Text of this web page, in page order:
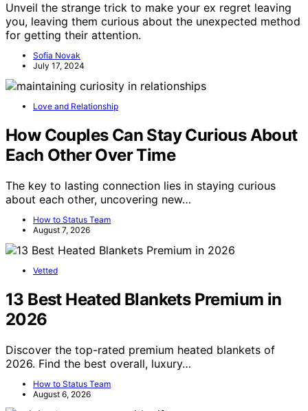
Unveil the strange trick to make your ex regret leaving
you, leaving them curious about the unexpected method
for getting their attention.
Sofia Novak
July 17, 2024
Love and Relationship
How Couples Can Stay Curious About
Each Other Over Time
The key to lasting connection lies in staying curious
about each other, uncovering new…
How to Status Team
August 7, 2026
Vetted
13 Best Heated Blankets Premium in
2026
Discover the top-rated premium heated blankets of
2026. Find the best overall, luxury…
How to Status Team
August 6, 2026